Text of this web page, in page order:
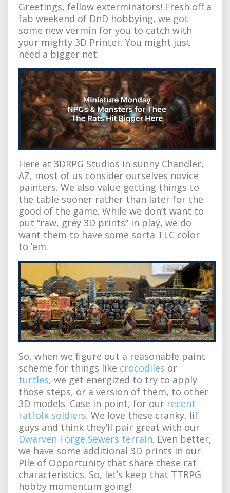
Greetings, fellow exterminators! Fresh off a
fab weekend of DnD hobbying, we got
some new vermin for you to catch with
your mighty 3D Printer. You might just
need a bigger net.
Here at 3DRPG Studios in sunny Chandler,
AZ, most of us consider ourselves novice
painters. We also value getting things to
the table sooner rather than later for the
good of the game. While we don’t want to
put “raw, grey 3D prints” in play, we do
want them to have some sorta TLC color
to ’em.
So, when we figure out a reasonable paint
scheme for things like crocodiles or
turtles, we get energized to try to apply
those steps, or a version of them, to other
3D models. Case in point, for our recent
ratfolk soldiers. We love these cranky, lil’
guys and think they’ll pair great with our
Dwarven Forge Sewers terrain. Even better,
we have some additional 3D prints in our
Pile of Opportunity that share these rat
characteristics. So, let’s keep that TTRPG
hobby momentum going!